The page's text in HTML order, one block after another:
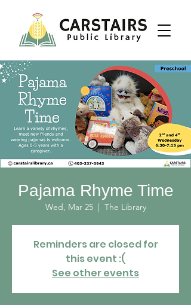
Pajama Rhyme Time
Wed, Mar 25
  |
The Library
Reminders are closed for
this event :(
See other events